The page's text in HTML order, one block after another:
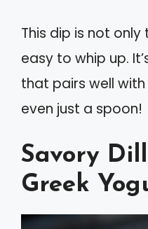
This dip is not
easy to whip up.
that pairs well
even just a spoon!
Savory
Greek